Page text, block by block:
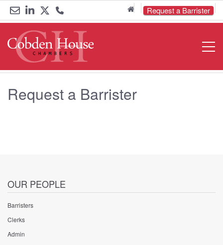
us
Link
to
LinkedIn
Link
to
Twitter
Call
us
on
0161
HomeRequest a Barrister
Open
Request a Barrister
OUR PEOPLE
Barristers
Clerks
Admin